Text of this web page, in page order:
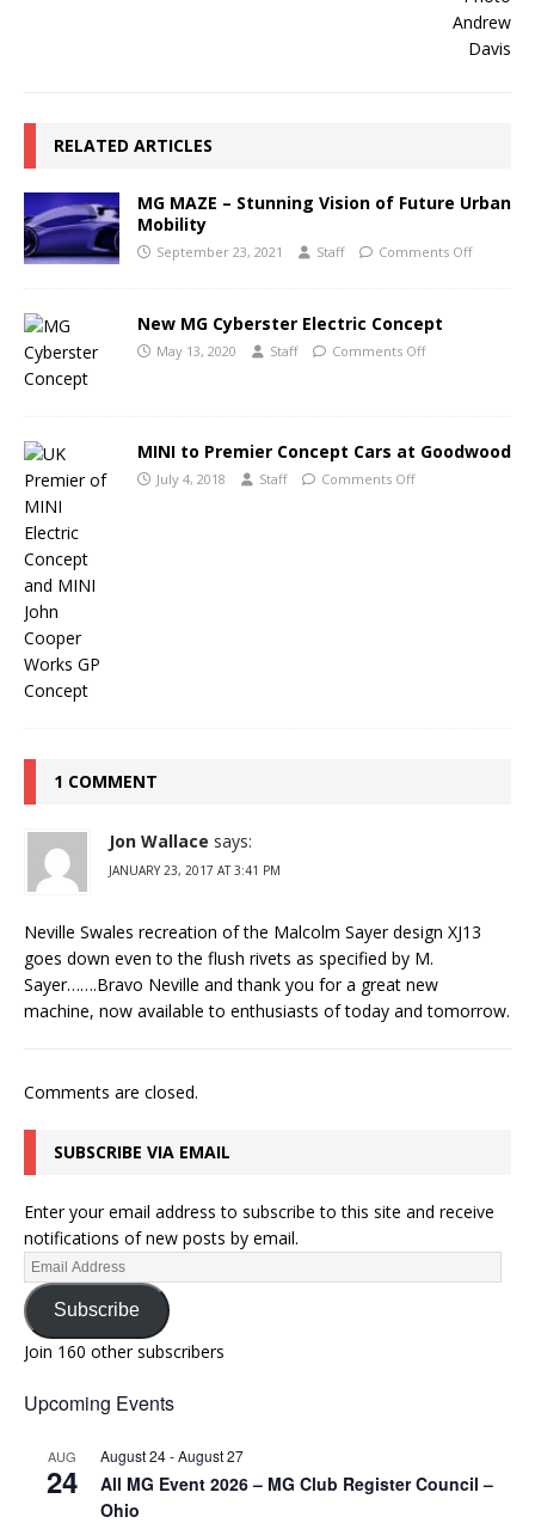
RELATED ARTICLES
MG MAZE – Stunning Vision of Future Urban
Mobility
September 23, 2021 Staff Comments Off
New MG Cyberster Electric Concept
May 13, 2020 Staff Comments Off
MINI to Premier Concept Cars at Goodwood
July 4, 2018 Staff Comments Off
1 COMMENT
Jon Wallace says:
JANUARY 23, 2017 AT 3:41 PM
Neville Swales recreation of the Malcolm Sayer design XJ13
goes down even to the flush rivets as specified by M.
Sayer…….Bravo Neville and thank you for a great new
machine, now available to enthusiasts of today and tomorrow.
Comments are closed.
SUBSCRIBE VIA EMAIL
Enter your email address to subscribe to this site and receive
notifications of new posts by email.
Subscribe
Join 160 other subscribers
Upcoming Events
AUG
24
August 24-August 27
All MG Event 2026 – MG Club Register Council –
Ohio